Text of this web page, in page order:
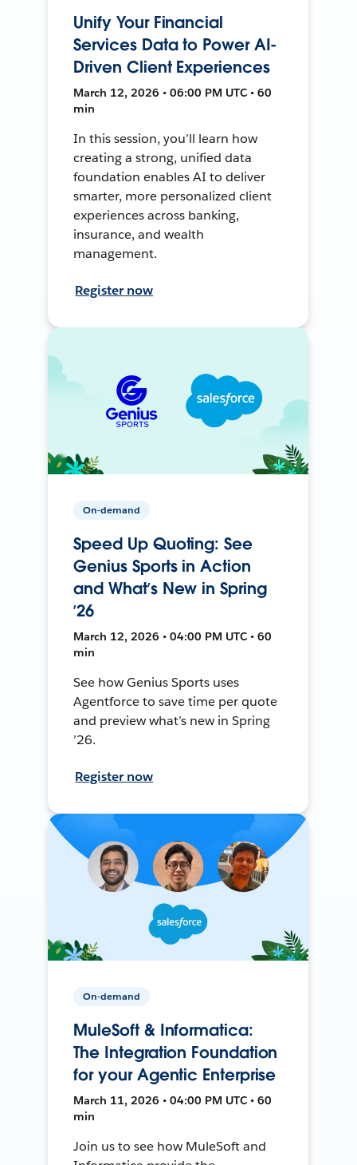
Unify Your Financial
Services Data to Power AI-
Driven Client Experiences
March 12, 2026 • 06:00 PM UTC • 60
min
In this session, you’ll learn how
creating a strong, unified data
foundation enables AI to deliver
smarter, more personalized client
experiences across banking,
insurance, and wealth
management.
Register now
On-demand
Speed Up Quoting: See
Genius Sports in Action
and What’s New in Spring
’26
March 12, 2026 • 04:00 PM UTC • 60
min
See how Genius Sports uses
Agentforce to save time per quote
and preview what’s new in Spring
’26.
Register now
On-demand
MuleSoft & Informatica:
The Integration Foundation
for your Agentic Enterprise
March 11, 2026 • 04:00 PM UTC • 60
min
Join us to see how MuleSoft and